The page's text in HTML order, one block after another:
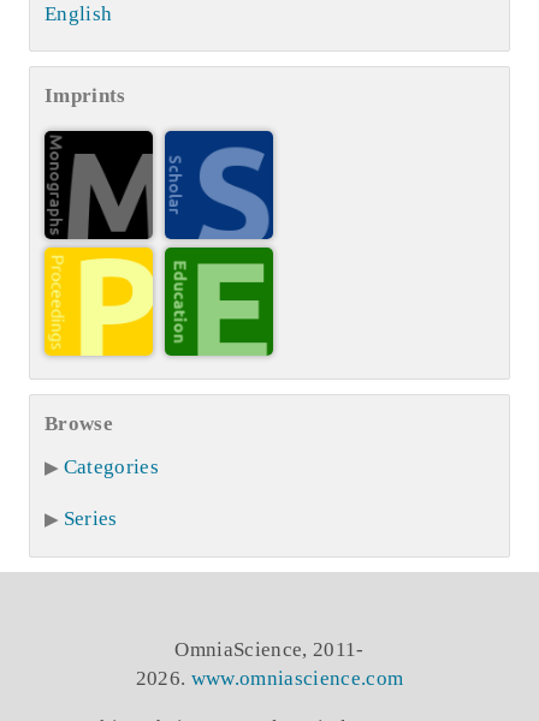
English
Imprints
Browse
Categories
Series
OmniaScience, 2011-
2026. www.omniascience.com